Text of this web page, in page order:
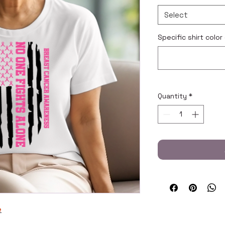
Select
Specific shirt color
Quantity *